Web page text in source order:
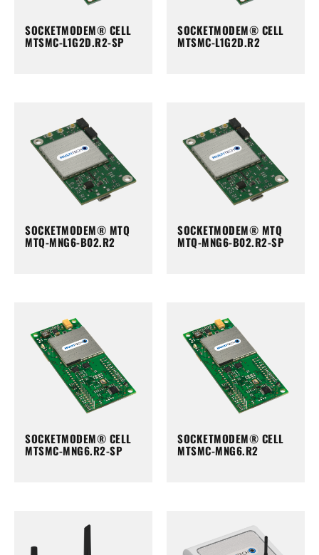
SOCKETMODEM® CELL
MTSMC-L1G2D.R2-SP
SOCKETMODEM® CELL
MTSMC-L1G2D.R2
SOCKETMODEM® MTQ
MTQ-MNG6-B02.R2
SOCKETMODEM® MTQ
MTQ-MNG6-B02.R2-SP
SOCKETMODEM® CELL
MTSMC-MNG6.R2-SP
SOCKETMODEM® CELL
MTSMC-MNG6.R2